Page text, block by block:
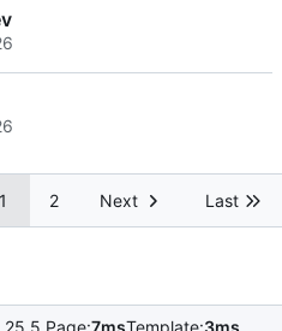
1 2 Next Last